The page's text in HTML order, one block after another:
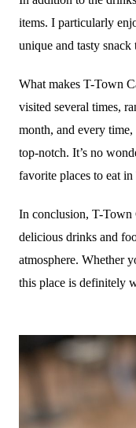
items. I particularly
unique and tasty
What makes T-Town
visited several times,
month, and every
top-notch. It’s no
favorite places to eat
In conclusion, T-Town
delicious drinks and
atmosphere. Whether
this place is definitely